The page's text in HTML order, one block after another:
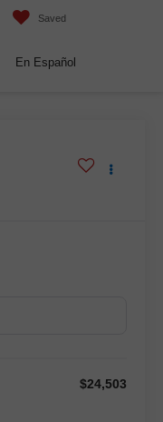
Saved
En Español
$24,503